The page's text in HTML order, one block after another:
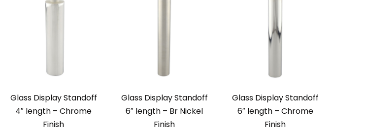
Glass Display Standoff
4″ length – Chrome
Finish
Glass Display Standoff
6″ length – Br Nickel
Finish
Glass Display Standoff
6″ length – Chrome
Finish